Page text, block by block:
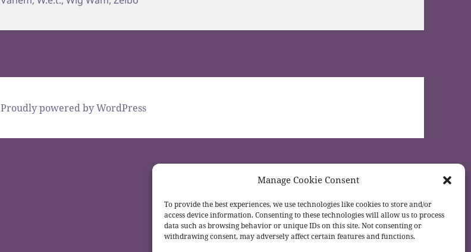
Manage Cookie Consent
To provide the best experiences, we use technologies like cookies to store and/or
access device information. Consenting to these technologies will allow us to process
data such as browsing behavior or unique IDs on this site. Not consenting or
withdrawing consent, may adversely affect certain features and functions.
Proudly powered by WordPress